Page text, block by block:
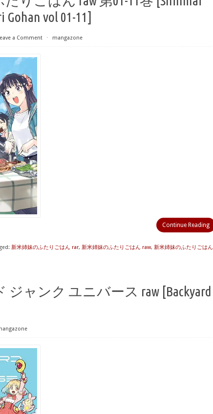
Gohan vol 01-11]
a Comment ⋅ mangazone
Continue Reading
新米姉妹のふたりごはん rar, 新米姉妹のふたりごはん raw, 新米姉妹のふたりごはん
ャンク ユニバース raw [Backyard